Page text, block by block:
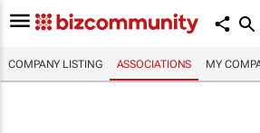
COMPANY LISTING ASSOCIATIONS MY